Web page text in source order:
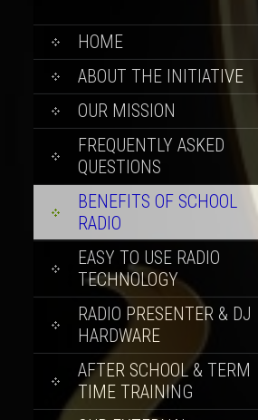
SKIP
TO
CONTENT
HOME
ABOUT THE INITIATIVE
OUR MISSION
FREQUENTLY ASKED
QUESTIONS
BENEFITS OF SCHOOL
RADIO
EASY TO USE RADIO
TECHNOLOGY
RADIO PRESENTER & DJ
HARDWARE
AFTER SCHOOL & TERM
TIME TRAINING